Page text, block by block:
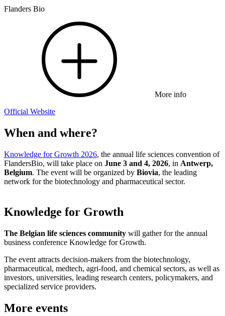
Flanders Bio
More info
Official Website
When and where?
Knowledge for Growth 2026, the annual life sciences convention of
FlandersBio, will take place on June 3 and 4, 2026, in Antwerp,
Belgium. The event will be organized by Biovia, the leading
network for the biotechnology and pharmaceutical sector.
Knowledge for Growth
The Belgian life sciences community will gather for the annual
business conference Knowledge for Growth.
The event attracts decision-makers from the biotechnology,
pharmaceutical, medtech, agri-food, and chemical sectors, as well as
investors, universities, leading research centers, policymakers, and
specialized service providers.
More events